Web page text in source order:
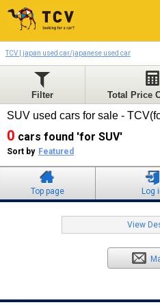
TCV | japan used car/japanese used car
Filter Total Price
SUV used cars for sale -
0 cars found 'for SUV'
Sort by Featured
Top page Log
View